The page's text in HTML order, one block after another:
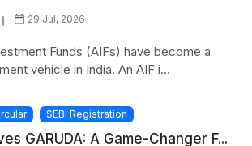
29 Jul, 2026
Funds (AIFs) have become a
vehicle in India. An AIF i...
SEBI Registration
GARUDA: A Game-Changer F...